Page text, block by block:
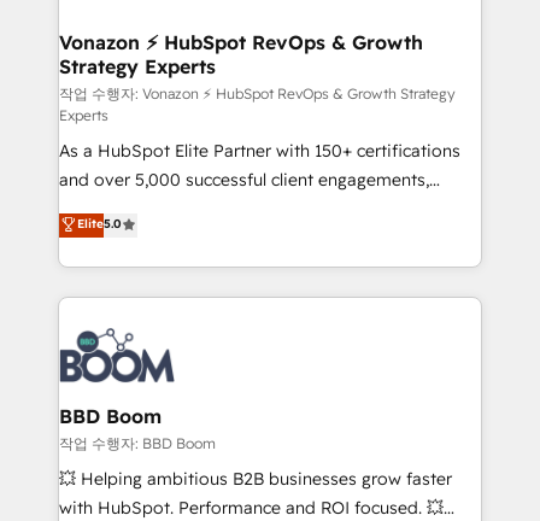
➤ L’intégration de CRM et de méthodologie RevOps
pour aligner les équipes marketing, commerciales et
support client (data migration, synchronisation API,
audit et maintenance) ➤ La création de sites internet
de conversion qui transforment les visiteurs en
opportunités d'affaires ➤ La mise en place de
stratégies d'acquisition marketing (SEO, SEA,
inbound, automatisation marketing, ABM, IA,
emailing) Informations clés : - 10 ans d'expérience -
100+ intégrations CRM HubSpot réussies - 40
experts conseil - 150 certifications HubSpot
cumulées
Vonazon ⚡ HubSpot RevOps & Growth
Strategy Experts
작업 수행자: Vonazon ⚡ HubSpot RevOps & Growth Strategy
Experts
As a HubSpot Elite Partner with 150+ certifications
and over 5,000 successful client engagements,
Vonazon turns marketing complexity into
measurable, scalable growth. From onboarding to
enterprise-grade campaigns, our in-house team
builds scalable strategies that drive long-term
revenue. ⚙️ HubSpot Integration & Optimization •
Seamless CRM, CMS, and automation setup •
Complex platform migrations and data cleanups •
Custom APIs and third-party integrations 📈 End-to-
End Revenue Acceleration • Lifecycle marketing and
pipeline growth programs • Sales enablement tools
and CRM optimization • Retention strategies with
Elite5.0
BBD Boom
작업 수행자: BBD Boom
💥 Helping ambitious B2B businesses grow faster
with HubSpot. Performance and ROI focused. 💥